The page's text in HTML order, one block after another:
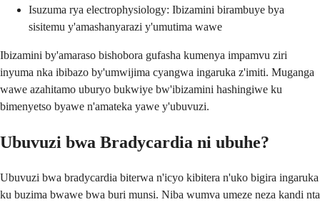
Isuzuma rya electrophysiology: Ibizamini birambuye bya
sisitemu y'amashanyarazi y'umutima wawe
Ibizamini by'amaraso bishobora gufasha kumenya impamvu ziri
inyuma nka ibibazo by'umwijima cyangwa ingaruka z'imiti. Muganga
wawe azahitamo uburyo bukwiye bw'ibizamini hashingiwe ku
bimenyetso byawe n'amateka yawe y'ubuvuzi.
Ubuvuzi bwa Bradycardia ni ubuhe?
Ubuvuzi bwa bradycardia biterwa n'icyo kibitera n'uko bigira ingaruka
ku buzima bwawe bwa buri munsi. Niba wumva umeze neza kandi nta